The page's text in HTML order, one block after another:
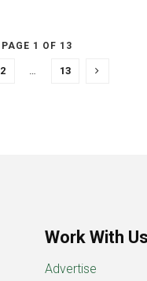
PAGE 1 OF 13
2 … 13
Work With Us
Advertise